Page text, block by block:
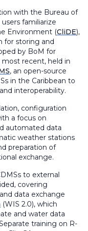
with the Bureau of
familiarize
Environment (CliDE),
for storing and
by BoM for
most recent, held in
, an open-source
in the Caribbean to
interoperability.
configuration
a focus on
automated data
weather stations
preparation of
exchange.
to external
covering
data exchange
(WIS 2.0), which
and water data
training on R-